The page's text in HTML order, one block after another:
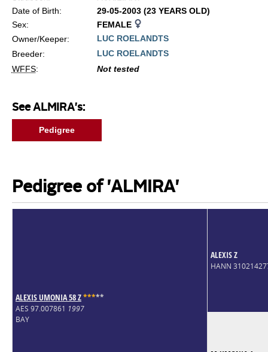
Date of Birth:
29-05-2003 (23 YEARS OLD)
Sex:
FEMALE
Owner/Keeper:
LUC ROELANDTS
Breeder:
LUC ROELANDTS
WFFS: Not tested
See ALMIRA's:
Pedigree
Pedigree of 'ALMIRA'
ALEXIS UMONIA 58 Z*****
AES 97.007861 1997
BAY
ALEXIS Z
HANN